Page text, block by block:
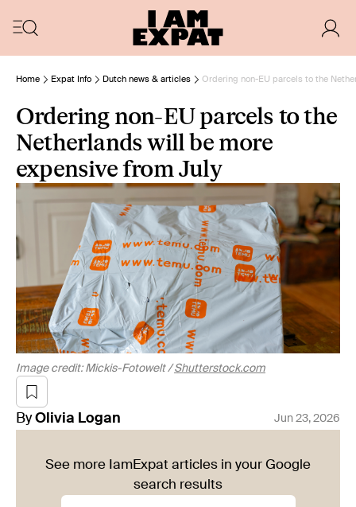
Home Expat Info Dutch news & articles Ordering non-EU parcels to the
Ordering non-EU parcels to the
Netherlands will be more
expensive from July
Image credit: Mickis-Fotowelt /Shutterstock.com
By Olivia Logan Jun 23, 2026
See more IamExpat articles in your Google
search results